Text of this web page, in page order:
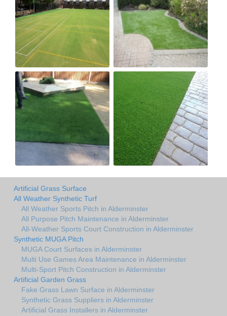
Artificial Grass Surface
All Weather Synthetic Turf
All Weather Sports Pitch in Alderminster
All Purpose Pitch Maintenance in Alderminster
All-Weather Sports Court Construction in Alderminster
Synthetic MUGA Pitch
MUGA Court Surfaces in Alderminster
Multi Use Games Area Maintenance in Alderminster
Multi-Sport Pitch Construction in Alderminster
Artificial Garden Grass
Fake Grass Lawn Surface in Alderminster
Synthetic Grass Suppliers in Alderminster
Artificial Grass Installers in Alderminster